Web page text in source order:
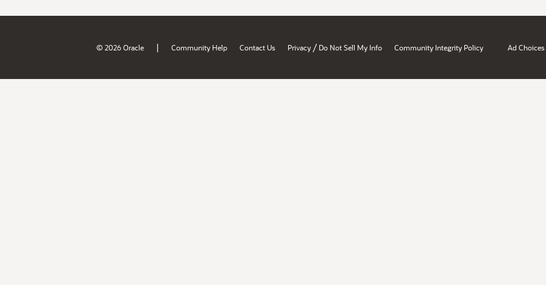
© 2026 Oracle | Community Help Contact Us Privacy / Do Not Sell My Info Community Integrity Policy Ad Choices